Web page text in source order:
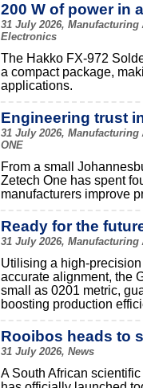
200 W of power in
31 July 2026,
Electronics
The Hakko FX-972
a compact package,
applications.
Engineering trust
31 July 2026,
ONE
From a small
Zetech One has spent
manufacturers improve
Ready for the
31 July 2026,
Utilising a high-
accurate alignment, the
small as 0201 metric,
boosting production
Rooibos heads to
31 July 2026, News
A South African